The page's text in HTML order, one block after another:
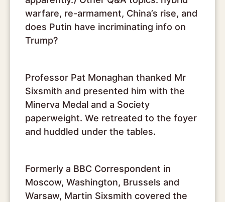
warfare, re-armament, China’s rise, and
does Putin have incriminating info on
Trump?
Professor Pat Monaghan thanked Mr
Sixsmith and presented him with the
Minerva Medal and a Society
paperweight. We retreated to the foyer
and huddled under the tables.
Formerly a BBC Correspondent in
Moscow, Washington, Brussels and
Warsaw, Martin Sixsmith covered the